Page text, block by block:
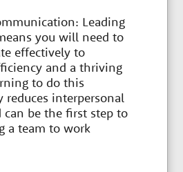
Leading
you will need to
effectively to
and a thriving
to do this
reduces interpersonal
be the first step to
a team to work